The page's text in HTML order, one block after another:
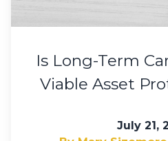
Is Long-Term
Viable Asset
July 21,